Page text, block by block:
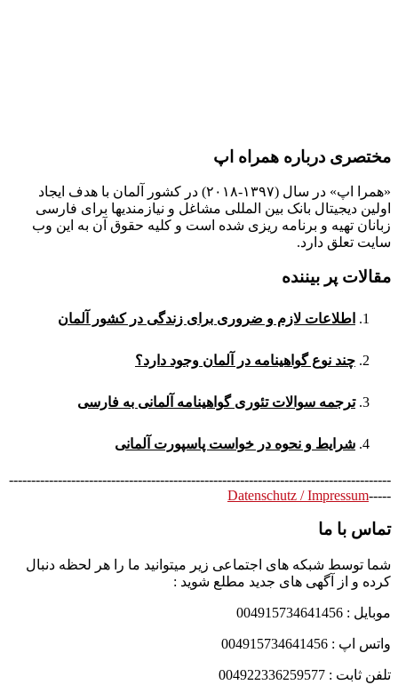
مختصری درباره همراه اپ
«همرا اپ» در سال (۱۳۹۷-۲۰۱۸) در کشور آلمان با هدف ایجاد
اولین دیجیتال بانک بین المللی مشاغل و نیازمندیها برای فارسی
زبانان تهیه و برنامه ریزی شده است و کلیه حقوق آن به این وب
سایت تعلق دارد.
مقالات پر بیننده
اطلاعات لازم و ضروری برای زندگی در کشور آلمان
چند نوع گواهینامه در آلمان وجود دارد؟
ترجمه سوالات تئوری گواهینامه آلمانی به فارسی
شرایط و نحوه در خواست پاسپورت آلمانی
--------------------------------------------------------------------------------------
-----
Datenschutz / Impressum
تماس با ما
شما توسط شبکه های اجتماعی زیر میتوانید ما را هر لحظه دنبال
کرده و از آگهی های جدید مطلع شوید :
موبایل : 004915734641456
واتس اپ : 004915734641456
تلفن ثابت : 004922336259577